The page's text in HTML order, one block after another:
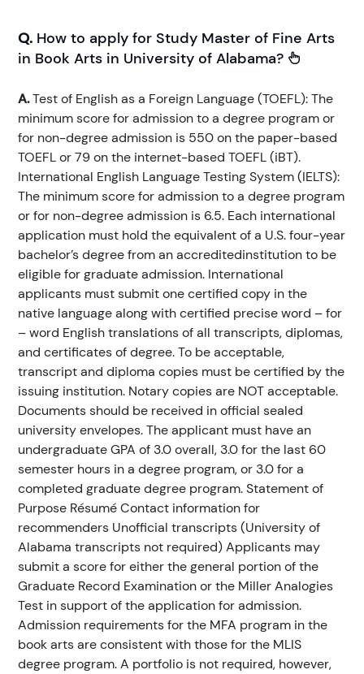
Q. How to apply for Study Master of Fine Arts
in Book Arts in University of Alabama?
A.Test of English as a Foreign Language (TOEFL): The
minimum score for admission to a degree program or
for non-degree admission is 550 on the paper-based
TOEFL or 79 on the internet-based TOEFL (iBT).
International English Language Testing System (IELTS):
The minimum score for admission to a degree program
or for non-degree admission is 6.5. Each international
application must hold the equivalent of a U.S. four-year
bachelor’s degree from an accreditedinstitution to be
eligible for graduate admission. International
applicants must submit one certified copy in the
native language along with certified precise word – for
– word English translations of all transcripts, diplomas,
and certificates of degree. To be acceptable,
transcript and diploma copies must be certified by the
issuing institution. Notary copies are NOT acceptable.
Documents should be received in official sealed
university envelopes. The applicant must have an
undergraduate GPA of 3.0 overall, 3.0 for the last 60
semester hours in a degree program, or 3.0 for a
completed graduate degree program. Statement of
Purpose Résumé Contact information for
recommenders Unofficial transcripts (University of
Alabama transcripts not required) Applicants may
submit a score for either the general portion of the
Graduate Record Examination or the Miller Analogies
Test in support of the application for admission.
Admission requirements for the MFA program in the
book arts are consistent with those for the MLIS
degree program. A portfolio is not required, however,